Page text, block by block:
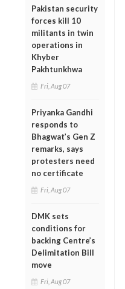
Pakistan security
forces kill 10
militants in twin
operations in
Khyber
Pakhtunkhwa
Fri, Aug 07
Priyanka Gandhi
responds to
Bhagwat’s Gen Z
remarks, says
protesters need
no certificate
Fri, Aug 07
DMK sets
conditions for
backing Centre’s
Delimitation Bill
move
Fri, Aug 07